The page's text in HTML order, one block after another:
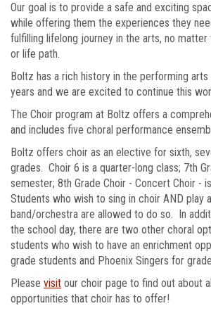
Our goal is to provide a safe and exciting
while offering them the experiences they
fulfilling lifelong journey in the arts, no
or life path.
Boltz has a rich history in the performing
years and we are excited to continue this
The Choir program at Boltz offers a
and includes five choral performance
Boltz offers choir as an elective for sixth,
grades. Choir 6 is a quarter-long class; 7th
semester; 8th Grade Choir - Concert Choir -
Students who wish to sing in choir AND play
band/orchestra are allowed to do so. In
the school day, there are two other choral
students who wish to have an enrichment
grade students and Phoenix Singers for
Please visit our choir page to find out about
opportunities that choir has to offer!